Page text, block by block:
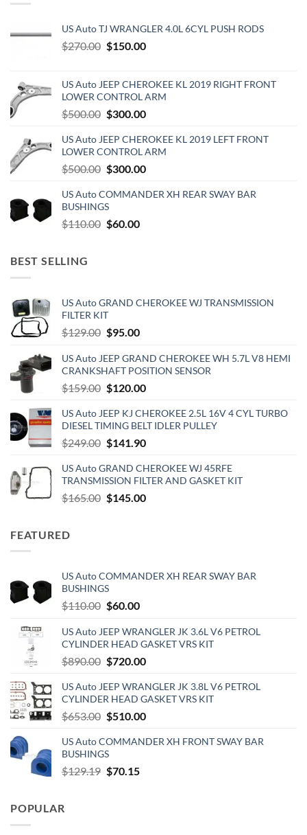
US Auto TJ WRANGLER 4.0L 6CYL PUSH RODS
$270.00 Original
$270.00.
$150.00Current
$150.00.
US Auto JEEP CHEROKEE KL 2019 RIGHT FRONT
LOWER CONTROL ARM
$500.00 Original
was:
$500.00.
$300.00Current
is:
$300.00.
US Auto JEEP CHEROKEE KL 2019 LEFT FRONT
LOWER CONTROL ARM
$500.00 Original
was:
$500.00.
$300.00Current
is:
US Auto COMMANDER XH REAR SWAY BAR
BUSHINGS
$110.00 Original
$60.00Current
BEST SELLING
US Auto GRAND CHEROKEE WJ TRANSMISSION
FILTER KIT
$129.00 Original
was:
$129.00.
$95.00Current
is:
$95.00.
US Auto JEEP GRAND CHEROKEE WH 5.7L V8 HEMI
CRANKSHAFT POSITION SENSOR
$159.00 Original
was:
$159.00.
$120.00Current
is:
$120.00.
US Auto JEEP KJ CHEROKEE 2.5L 16V 4 CYL TURBO
DIESEL TIMING BELT IDLER PULLEY
$249.00 Original
was:
$249.00.
$141.90Current
is:
$141.90.
US Auto GRAND CHEROKEE WJ 45RFE
TRANSMISSION FILTER AND GASKET KIT
$165.00 Original
$145.00Current
FEATURED
US Auto COMMANDER XH REAR SWAY BAR
BUSHINGS
$110.00 Original
was:
$110.00.
$60.00Current
is:
$60.00.
US Auto JEEP WRANGLER JK 3.6L V6 PETROL
CYLINDER HEAD GASKET VRS KIT
$890.00 Original
was:
$890.00.
$720.00Current
is:
$720.00.
US Auto JEEP WRANGLER JK 3.8L V6 PETROL
CYLINDER HEAD GASKET VRS KIT
$653.00 Original
was:
$653.00.
$510.00Current
is:
US Auto COMMANDER XH FRONT SWAY BAR
BUSHINGS
$129.19 Original
$70.15Current
POPULAR